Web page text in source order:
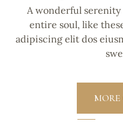
A wonderful serenity
entire soul, like
adipiscing elit dos